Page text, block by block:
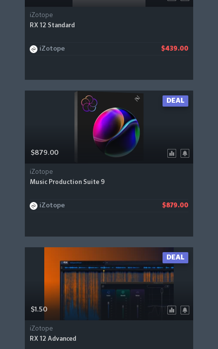
iZotope
RX 12 Standard
iZotope $439.00
$879.00
iZotope
Music Production Suite 9
iZotope $879.00
DEAL
$1.50
iZotope
RX 12 Advanced
DEAL